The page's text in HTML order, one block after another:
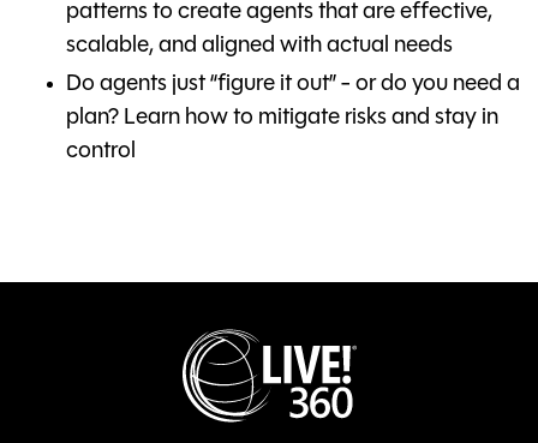
patterns to create agents that are effective,
scalable, and aligned with actual needs
Do agents just “figure it out” - or do you need a
plan? Learn how to mitigate risks and stay in
control